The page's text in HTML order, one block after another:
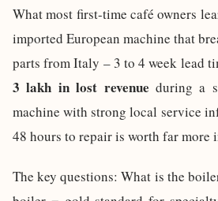
What most first-time café owners
imported European machine that
parts from Italy – 3 to 4 week lead
3 lakh in lost revenue during a
machine with strong local service
48 hours to repair is worth far more
The key questions: What is the